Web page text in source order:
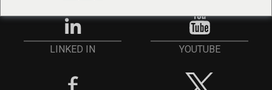
LINKED IN YOUTUBE